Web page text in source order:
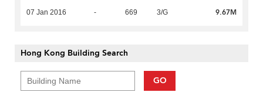
07 Jan 2016 - 669 3/G 9.67M
Hong Kong Building Search
GO